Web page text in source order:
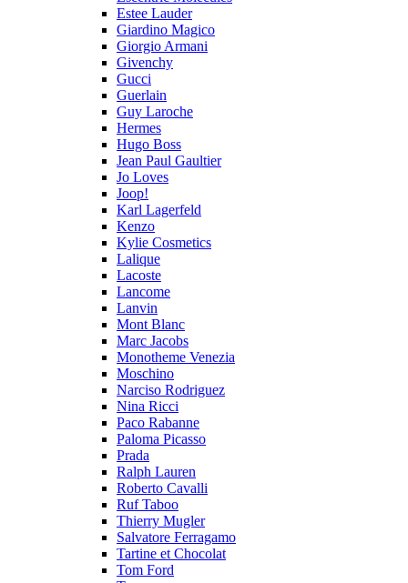
Estee Lauder
Giardino Magico
Giorgio Armani
Givenchy
Gucci
Guerlain
Guy Laroche
Hermes
Hugo Boss
Jean Paul Gaultier
Jo Loves
Joop!
Karl Lagerfeld
Kenzo
Kylie Cosmetics
Lalique
Lacoste
Lancome
Lanvin
Mont Blanc
Marc Jacobs
Monotheme Venezia
Moschino
Narciso Rodriguez
Nina Ricci
Paco Rabanne
Paloma Picasso
Prada
Ralph Lauren
Roberto Cavalli
Ruf Taboo
Thierry Mugler
Salvatore Ferragamo
Tartine et Chocolat
Tom Ford